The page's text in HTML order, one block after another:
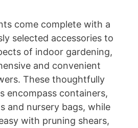
come complete with a
selected accessories to
of indoor gardening,
and convenient
These thoughtfully
encompass containers,
and nursery bags, while
with pruning shears,